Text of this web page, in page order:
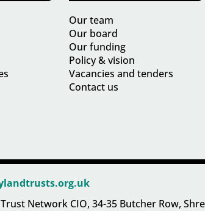
Our team
Our board
Our funding
Policy & vision
Vacancies and tenders
Contact us
Network CIO, 34-35 Butcher Row,